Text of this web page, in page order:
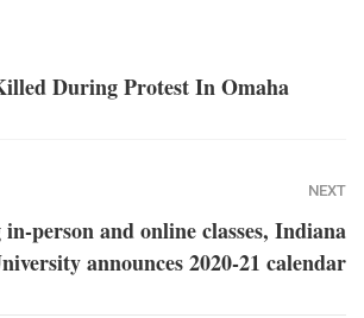
During Protest In Omaha
NEXT
person and online classes, Indiana
announces 2020-21 calendar